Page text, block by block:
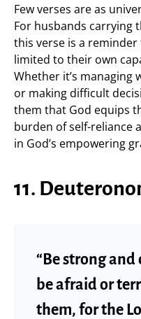
Few verses are as
For husbands carrying
this verse is a
limited to their own
Whether it’s managing
or making difficult
them that God equips
burden of self-reliance
in God’s empowering
11.
“Be strong and
be afraid or
them, for the